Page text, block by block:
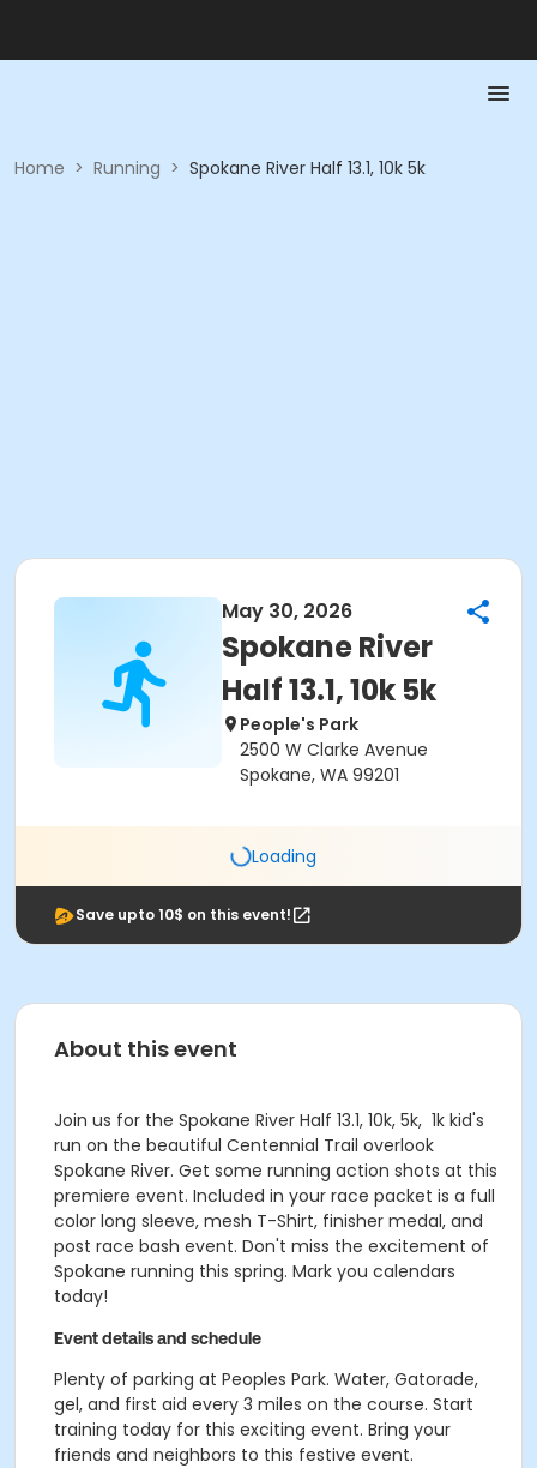
Home > Running > Spokane River Half 13.1, 10k 5k
May 30, 2026
Spokane River
Half 13.1, 10k 5k
People's Park
2500 W Clarke Avenue
Spokane, WA 99201
Loading
Save upto 10$ on this event!
About this event
Join us for the Spokane River Half 13.1, 10k, 5k, 1k kid's
run on the beautiful Centennial Trail overlook
Spokane River. Get some running action shots at this
premiere event. Included in your race packet is a full
color long sleeve, mesh T-Shirt, finisher medal, and
post race bash event. Don't miss the excitement of
Spokane running this spring. Mark you calendars
today!
Event details and schedule
Plenty of parking at Peoples Park. Water, Gatorade,
gel, and first aid every 3 miles on the course. Start
training today for this exciting event. Bring your
friends and neighbors to this festive event.